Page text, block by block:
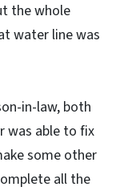
the whole
water line was
in-law, both
was able to fix
some other
all the